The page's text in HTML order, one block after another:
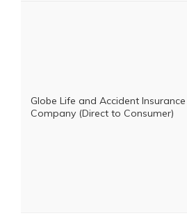
Globe Life and Accident Insurance
Company (Direct to Consumer)